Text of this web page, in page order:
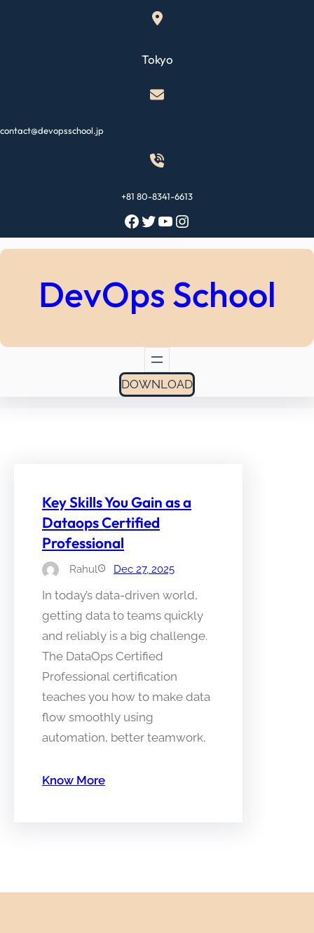
Tokyo
contact@devopsschool.jp
+81 80-8341-6613
Facebook Twitter YouTube Instagram
DevOps School
DOWNLOAD
Key Skills You Gain as a
Dataops Certified
Professional
Rahul Dec 27, 2025
In today’s data-driven world,
getting data to teams quickly
and reliably is a big challenge.
The DataOps Certified
Professional certification
teaches you how to make data
flow smoothly using
automation, better teamwork,
Know More